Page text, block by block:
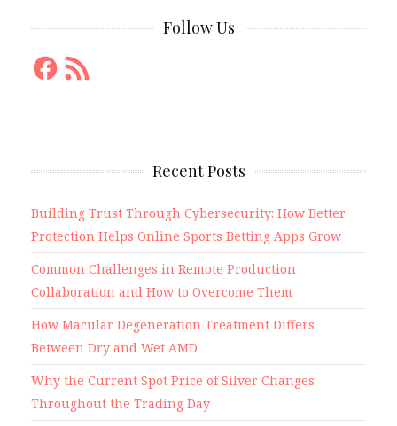
Follow Us
Facebook
RSS
Feed
Recent Posts
Building Trust Through Cybersecurity: How Better
Protection Helps Online Sports Betting Apps Grow
Common Challenges in Remote Production
Collaboration and How to Overcome Them
How Macular Degeneration Treatment Differs
Between Dry and Wet AMD
Why the Current Spot Price of Silver Changes
Throughout the Trading Day